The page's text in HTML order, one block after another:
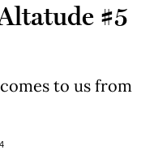
#5
to us from